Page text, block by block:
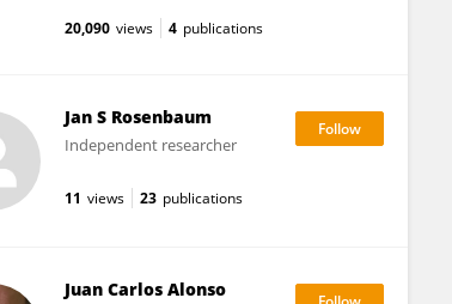
20,090 views 4 publications
Jan S Rosenbaum
Independent researcher
11 views 23 publications
Juan Carlos Alonso